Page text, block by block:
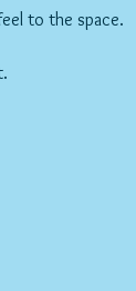
to the space.